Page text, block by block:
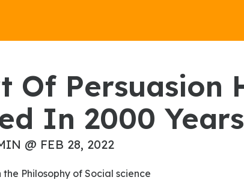
In 2000 Years
@ FEB 28, 2022
the Philosophy of Social science